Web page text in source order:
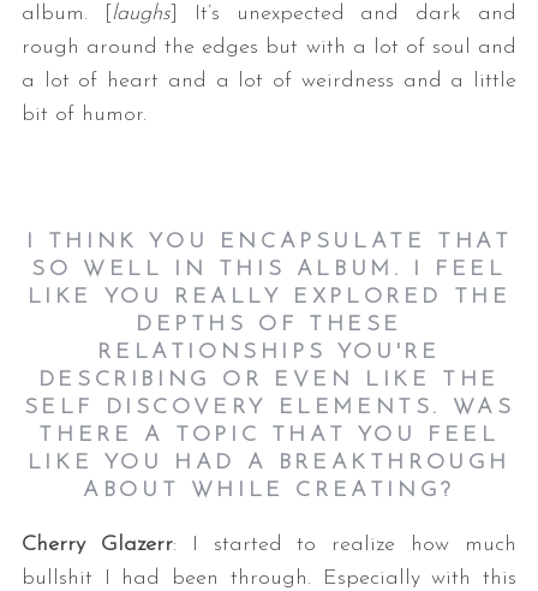
album. [ laughs] It’s unexpected and dark and
rough around the edges but with a lot of soul and
a lot of heart and a lot of weirdness and a little
bit of humor.
I THINK YOU ENCAPSULATE THAT
SO WELL IN THIS ALBUM. I FEEL
LIKE YOU REALLY EXPLORED THE
DEPTHS OF THESE
RELATIONSHIPS YOU'RE
DESCRIBING OR EVEN LIKE THE
SELF DISCOVERY ELEMENTS. WAS
THERE A TOPIC THAT YOU FEEL
LIKE YOU HAD A BREAKTHROUGH
ABOUT WHILE CREATING?
Cherry Glazerr: I started to realize how much
bullshit I had been through. Especially with this